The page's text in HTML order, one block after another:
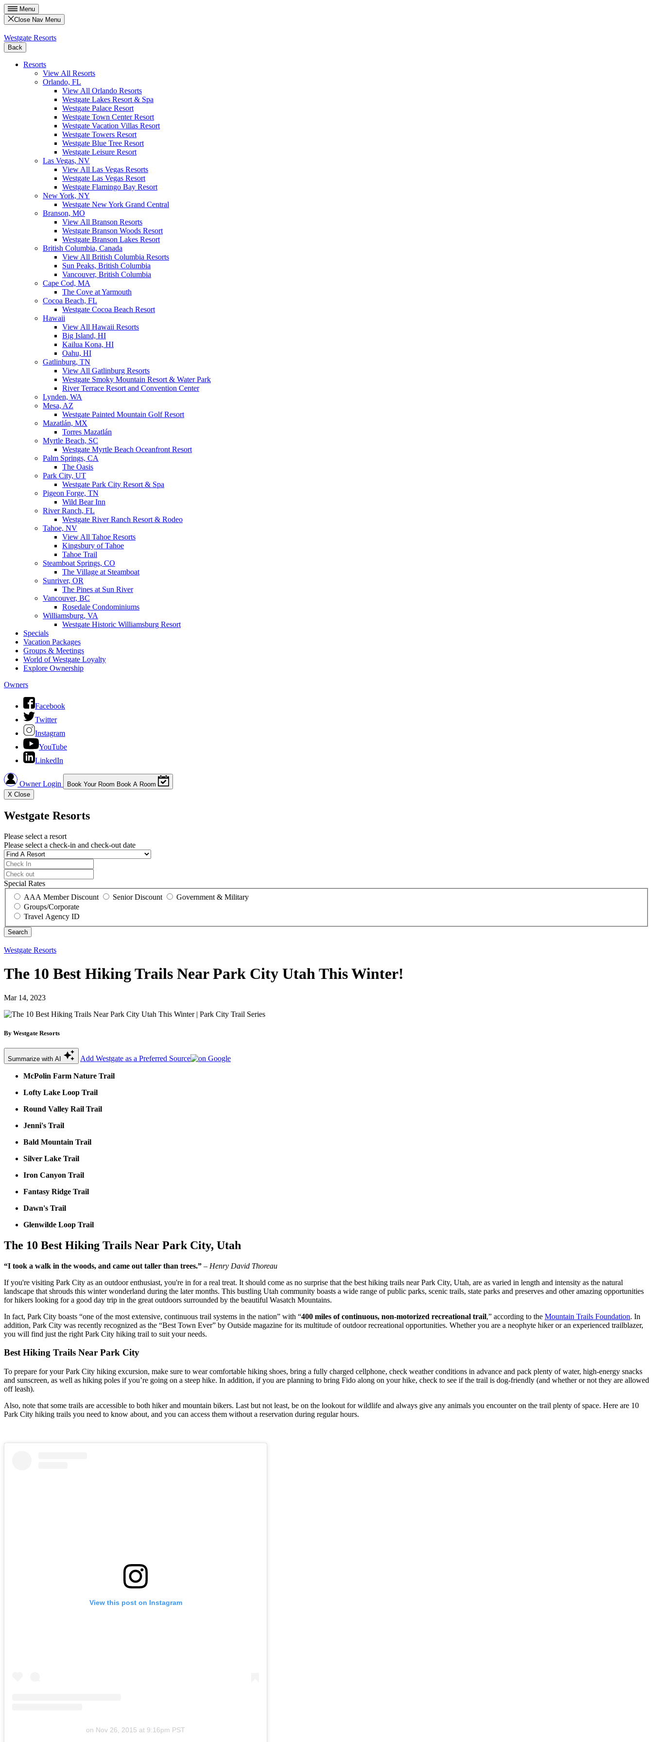
Menu
Close Nav Menu
Westgate Resorts
Back
Resorts
View All Resorts
Orlando, FL
View All Orlando Resorts
Westgate Lakes Resort & Spa
Westgate Palace Resort
Westgate Town Center Resort
Westgate Vacation Villas Resort
Westgate Towers Resort
Westgate Blue Tree Resort
Westgate Leisure Resort
Las Vegas, NV
View All Las Vegas Resorts
Westgate Las Vegas Resort
Westgate Flamingo Bay Resort
New York, NY
Westgate New York Grand Central
Branson, MO
View All Branson Resorts
Westgate Branson Woods Resort
Westgate Branson Lakes Resort
British Columbia, Canada
View All British Columbia Resorts
Sun Peaks, British Columbia
Vancouver, British Columbia
Cape Cod, MA
The Cove at Yarmouth
Cocoa Beach, FL
Westgate Cocoa Beach Resort
Hawaii
View All Hawaii Resorts
Big Island, HI
Kailua Kona, HI
Oahu, HI
Gatlinburg, TN
View All Gatlinburg Resorts
Westgate Smoky Mountain Resort & Water Park
River Terrace Resort and Convention Center
Lynden, WA
Mesa, AZ
Westgate Painted Mountain Golf Resort
Mazatlán, MX
Torres Mazatlán
Myrtle Beach, SC
Westgate Myrtle Beach Oceanfront Resort
Palm Springs, CA
The Oasis
Park City, UT
Westgate Park City Resort & Spa
Pigeon Forge, TN
Wild Bear Inn
River Ranch, FL
Westgate River Ranch Resort & Rodeo
Tahoe, NV
View All Tahoe Resorts
Kingsbury of Tahoe
Tahoe Trail
Steamboat Springs, CO
The Village at Steamboat
Sunriver, OR
The Pines at Sun River
Vancouver, BC
Rosedale Condominiums
Williamsburg, VA
Westgate Historic Williamsburg Resort
Specials
Vacation Packages
Groups & Meetings
World of Westgate Loyalty
Explore Ownership
Owners
Facebook
Twitter
Instagram
YouTube
LinkedIn
Owner Login Book Your Room Book A Room
X Close
Westgate Resorts
Please select a resort
Please select a check-in and check-out date
Special Rates
AAA Member Discount
Senior Discount
Government & Military
Groups/Corporate
Travel Agency ID
Westgate Resorts
The 10 Best Hiking Trails Near Park City Utah This Winter!
Mar 14, 2023
By Westgate Resorts
Summarize with AI Add Westgate as a Preferred Source
McPolin Farm Nature Trail
Lofty Lake Loop Trail
Round Valley Rail Trail
Jenni's Trail
Bald Mountain Trail
Silver Lake Trail
Iron Canyon Trail
Fantasy Ridge Trail
Dawn's Trail
Glenwilde Loop Trail
The 10 Best Hiking Trails Near Park City, Utah
“I took a walk in the woods, and came out taller than trees.” – Henry David Thoreau
If you're visiting Park City as an outdoor enthusiast, you're in for a real treat. It should come as no surprise that the best hiking trails near Park City, Utah, are as varied in length and intensity as the natural
landscape that shrouds this winter wonderland during the later months. This bustling Utah community boasts a wide range of public parks, scenic trails, state parks and preserves and other amazing opportunities
for hikers looking for a good day trip in the great outdoors surrounded by the beautiful Wasatch Mountains.
In fact, Park City boasts “one of the most extensive, continuous trail systems in the nation” with “400 miles of continuous, non-motorized recreational trail,” according to the Mountain Trails Foundation. In
addition, Park City was recently recognized as the “Best Town Ever” by Outside magazine for its multitude of outdoor recreational opportunities. Whether you are a neophyte hiker or an experienced trailblazer,
you will find just the right Park City hiking trail to suit your needs.
Best Hiking Trails Near Park City
To prepare for your Park City hiking excursion, make sure to wear comfortable hiking shoes, bring a fully charged cellphone, check weather conditions in advance and pack plenty of water, high-energy snacks
and sunscreen, as well as hiking poles if you’re going on a steep hike. In addition, if you are planning to bring Fido along on your hike, check to see if the trail is dog-friendly (and whether or not they are allowed
off leash).
Also, note that some trails are accessible to both hiker and mountain bikers. Last but not least, be on the lookout for wildlife and always give any animals you encounter on the trail plenty of space. Here are 10
Park City hiking trails you need to know about, and you can access them without a reservation during regular hours.
View this post on Instagram
on Nov 26, 2015 at 9:16pm PST